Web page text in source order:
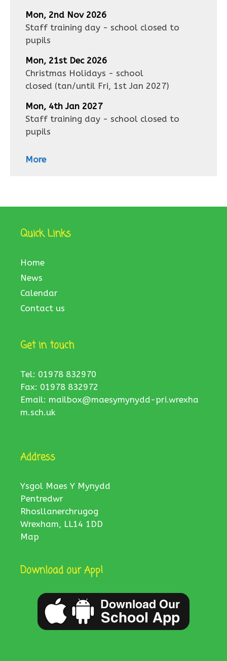
Mon, 2nd Nov 2026
Staff training day - school closed to
pupils
Mon, 21st Dec 2026
Christmas Holidays - school
closed (tan/until Fri, 1st Jan 2027)
Mon, 4th Jan 2027
Staff training day - school closed to
pupils
More
Quick Links
Home
News
Calendar
Contact us
Get in touch
Tel: 01978 832970
Fax: 01978 832972
Email: mailbox@maesymynydd-pri.wrexha
m.sch.uk
Address
Ysgol Maes Y Mynydd
Pentredwr
Rhosllanerchrugog
Wrexham, LL14 1DD
Map
Download our App!